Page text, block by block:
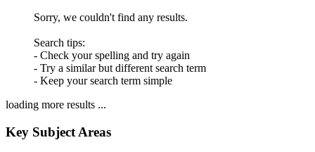
Sorry, we couldn't find any results.
Search tips:
- Check your spelling and try again
- Try a similar but different search term
- Keep your search term simple
loading more results ...
Key Subject Areas